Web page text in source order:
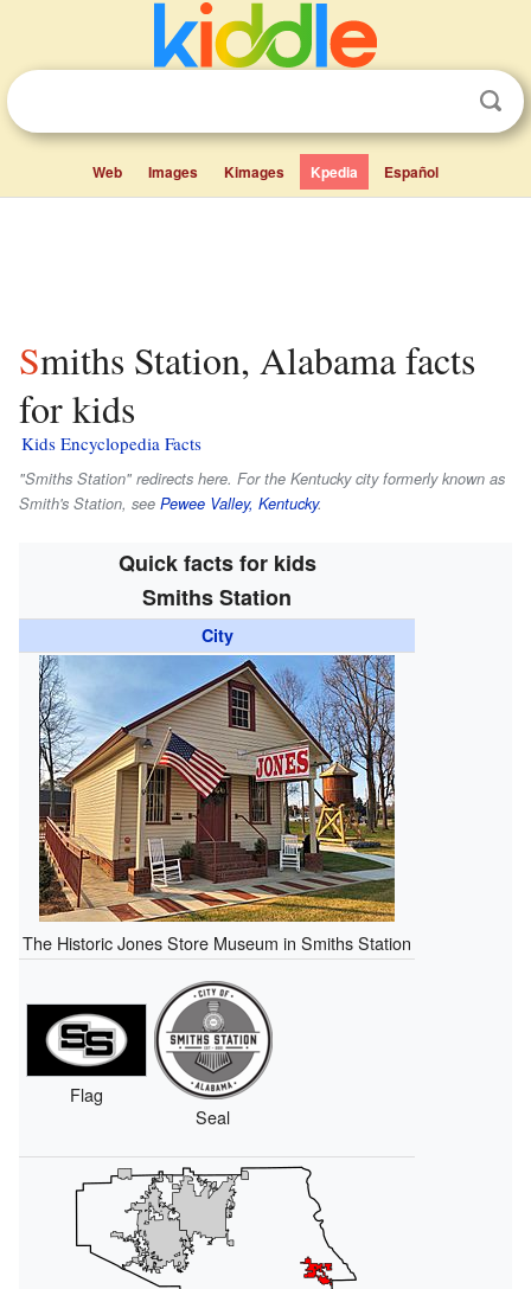
Web Images Kimages Kpedia Español
Smiths Station, Alabama facts
for kids
Kids Encyclopedia Facts
"Smiths Station" redirects here. For the Kentucky city formerly known as
Smith's Station, see Pewee Valley, Kentucky.
Quick facts for kids
Smiths Station
City
The Historic Jones Store Museum in Smiths Station
Flag
Seal